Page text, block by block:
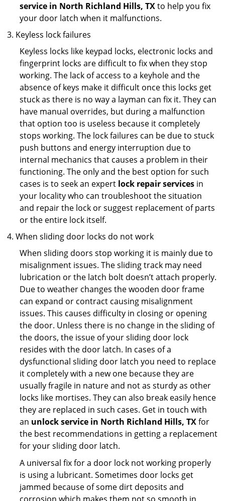
service in North Richland Hills, TXto help you fix
your door latch when it malfunctions.
Keyless lock failures
Keyless locks like keypad locks, electronic locks and
fingerprint locks are difficult to fix when they stop
working. The lack of access to a keyhole and the
absence of keys make it difficult once this locks get
stuck as there is no way a layman can fix it. They can
have manual overrides, but during a malfunction
that option too is useless because it completely
stops working. The lock failures can be due to stuck
push buttons and energy interruption due to
internal mechanics that causes a problem in their
functioning. The only and the best option for such
cases is to seek an expert lock repair services in
your locality who can troubleshoot the situation
and repair the lock or suggest replacement of parts
or the entire lock itself.
When sliding door locks do not work
When sliding doors stop working it is mainly due to
misalignment issues. The sliding track may need
lubrication or the latch bolt doesn’t attach properly.
Due to weather changes the wooden door frame
can expand or contract causing misalignment
issues. This causes difficulty in closing or opening
the door. Unless there is no change in the sliding of
the doors, the issue of your sliding door lock
resides with the door latch. In cases of a
dysfunctional sliding door latch you need to replace
it completely with a new one because they are
usually fragile in nature and not as sturdy as other
locks like mortises. They can also break easily hence
they are replaced in such cases. Get in touch with
an unlock service in North Richland Hills, TXfor
the best recommendations in getting a replacement
for your sliding door latch.
A universal fix for a door lock not working properly
is using a lubricant. Sometimes door locks get
jammed because of some dirt deposits and